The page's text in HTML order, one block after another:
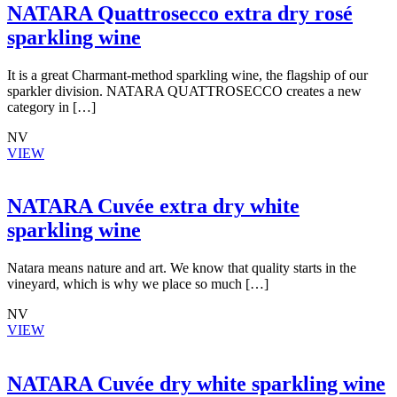
NATARA Quattrosecco extra dry rosé
sparkling wine
It is a great Charmant-method sparkling wine, the flagship of our
sparkler division. NATARA QUATTROSECCO creates a new
category in […]
NV
VIEW
NATARA Cuvée extra dry white
sparkling wine
Natara means nature and art. We know that quality starts in the
vineyard, which is why we place so much […]
NV
VIEW
NATARA Cuvée dry white sparkling wine